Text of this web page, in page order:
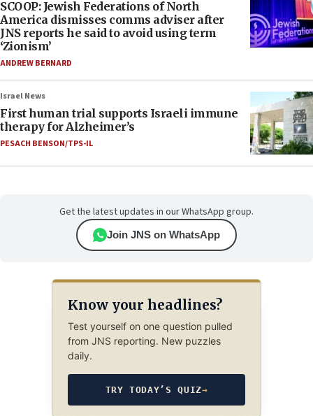
SCOOP: Jewish Federations of North
America dismisses comms adviser after
JNS reports he said to avoid using term
‘Zionism’
ANDREW BERNARD
Israel News
First human trial supports Israeli immune
therapy for Alzheimer’s
PESACH BENSON/TPS-IL
Get the latest updates in our WhatsApp group.
Join JNS on WhatsApp
Know your headlines?
Test yourself on one question pulled
from JNS reporting. New puzzles
daily.
TRY TODAY’S QUIZ→